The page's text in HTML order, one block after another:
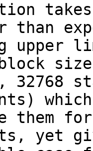
takes
than
upper
block
32768
them
yet